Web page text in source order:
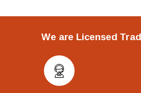
We are Licensed